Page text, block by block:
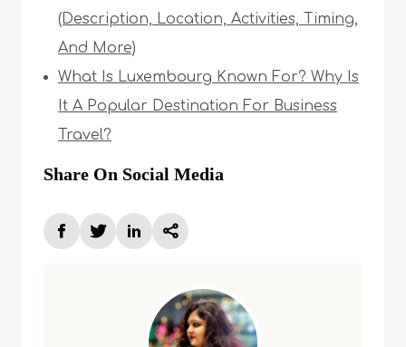
(Description, Location, Activities, Timing,
And More)
What Is Luxembourg Known For? Why Is
It A Popular Destination For Business
Travel?
Share On Social Media